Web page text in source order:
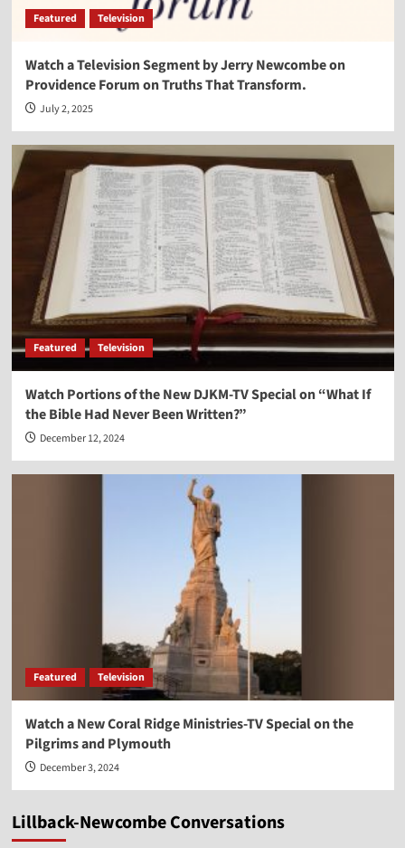
Featured Television
Watch a Television Segment by Jerry Newcombe on
Providence Forum on Truths That Transform.
July 2, 2025
Featured Television
Watch Portions of the New DJKM-TV Special on “What If
the Bible Had Never Been Written?”
December 12, 2024
Featured Television
Watch a New Coral Ridge Ministries-TV Special on the
Pilgrims and Plymouth
December 3, 2024
Lillback-Newcombe Conversations